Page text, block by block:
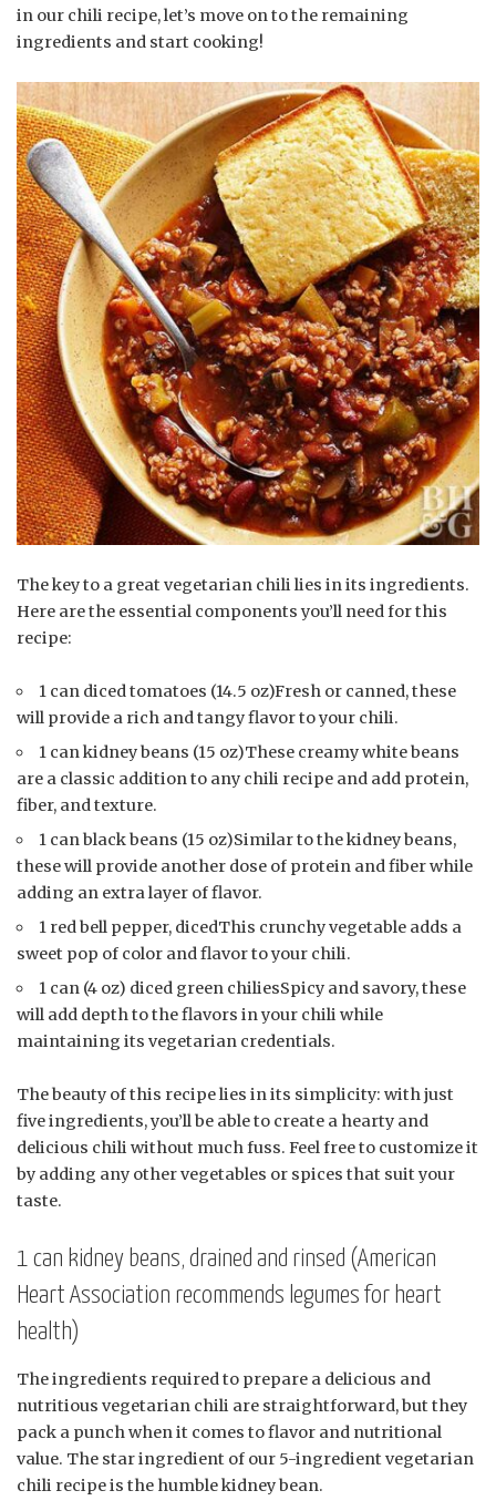
in our chili recipe, let’s move on to the remaining
ingredients and start cooking!
The key to a great vegetarian chili lies in its ingredients.
Here are the essential components you’ll need for this
recipe:
1 can diced tomatoes (14.5 oz)Fresh or canned, these
will provide a rich and tangy flavor to your chili.
1 can kidney beans (15 oz)These creamy white beans
are a classic addition to any chili recipe and add protein,
fiber, and texture.
1 can black beans (15 oz)Similar to the kidney beans,
these will provide another dose of protein and fiber while
adding an extra layer of flavor.
1 red bell pepper, dicedThis crunchy vegetable adds a
sweet pop of color and flavor to your chili.
1 can (4 oz) diced green chiliesSpicy and savory, these
will add depth to the flavors in your chili while
maintaining its vegetarian credentials.
The beauty of this recipe lies in its simplicity: with just
five ingredients, you’ll be able to create a hearty and
delicious chili without much fuss. Feel free to customize it
by adding any other vegetables or spices that suit your
taste.
1 can kidney beans, drained and rinsed (American
Heart Association recommends legumes for heart
health)
The ingredients required to prepare a delicious and
nutritious vegetarian chili are straightforward, but they
pack a punch when it comes to flavor and nutritional
value. The star ingredient of our 5-ingredient vegetarian
chili recipe is the humble kidney bean.